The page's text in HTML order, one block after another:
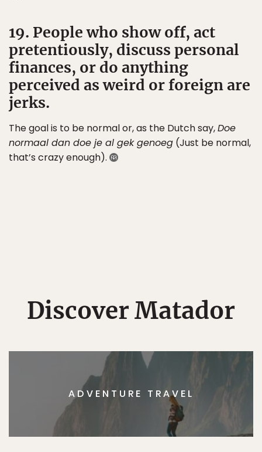
19. People who show off, act
pretentiously, discuss personal
finances, or do anything
perceived as weird or foreign are
jerks.
The goal is to be normal or, as the Dutch say,Doe
normaal dan doe je al gek genoeg (Just be normal,
that’s crazy enough).
Discover Matador
ADVENTURE TRAVEL